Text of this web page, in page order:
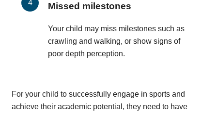
Missed milestones
Your child may miss milestones such as
crawling and walking, or show signs of
poor depth perception.
For your child to successfully engage in sports and
achieve their academic potential, they need to have